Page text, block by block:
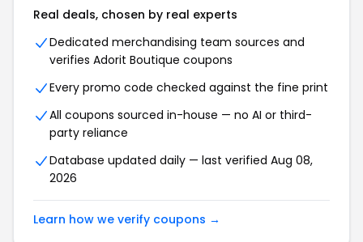
Real deals, chosen by real experts
Dedicated merchandising team sources and
verifies Adorit Boutique coupons
Every promo code checked against the fine print
All coupons sourced in-house — no AI or third-
party reliance
Database updated daily — last verified Aug 08,
2026
Learn how we verify coupons →